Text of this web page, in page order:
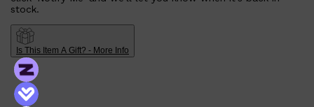
stock.
Is This Item A Gift? - More Info